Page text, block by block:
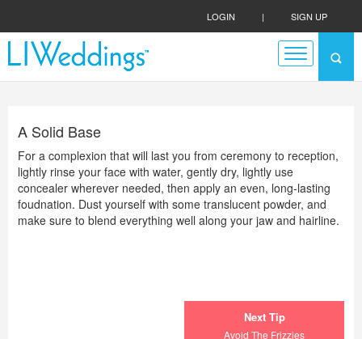
LOGIN | SIGN UP
A Solid Base
For a complexion that will last you from ceremony to reception,
lightly rinse your face with water, gently dry, lightly use
concealer wherever needed, then apply an even, long-lasting
foudnation. Dust yourself with some translucent powder, and
make sure to blend everything well along your jaw and hairline.
Next Tip
Avoid The Frizzies